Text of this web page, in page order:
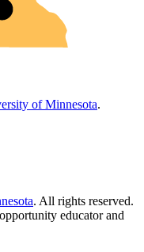
of Minnesota.
. All rights reserved.
educator and